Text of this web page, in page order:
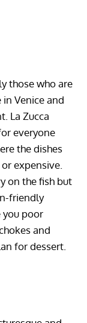
those who are
in Venice and
La Zucca
everyone
the dishes
expensive.
on the fish but
friendly
you poor
and
for dessert.